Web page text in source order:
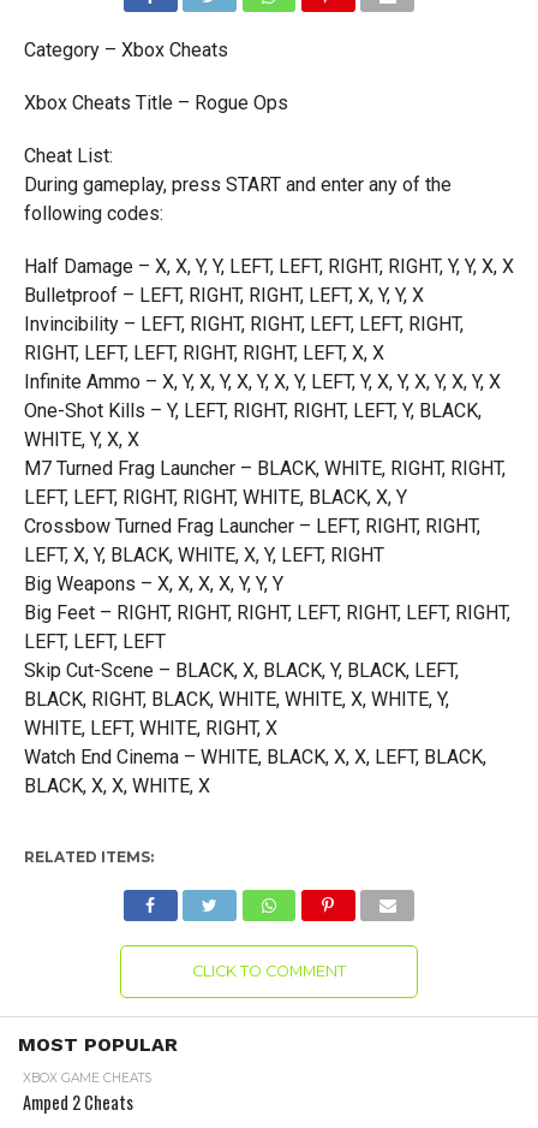
Category – Xbox Cheats
Xbox Cheats Title – Rogue Ops
Cheat List:
During gameplay, press START and enter any of the
following codes:
Half Damage – X, X, Y, Y, LEFT, LEFT, RIGHT, RIGHT, Y, Y, X, X
Bulletproof – LEFT, RIGHT, RIGHT, LEFT, X, Y, Y, X
Invincibility – LEFT, RIGHT, RIGHT, LEFT, LEFT, RIGHT,
RIGHT, LEFT, LEFT, RIGHT, RIGHT, LEFT, X, X
Infinite Ammo – X, Y, X, Y, X, Y, X, Y, LEFT, Y, X, Y, X, Y, X, Y, X
One-Shot Kills – Y, LEFT, RIGHT, RIGHT, LEFT, Y, BLACK,
WHITE, Y, X, X
M7 Turned Frag Launcher – BLACK, WHITE, RIGHT, RIGHT,
LEFT, LEFT, RIGHT, RIGHT, WHITE, BLACK, X, Y
Crossbow Turned Frag Launcher – LEFT, RIGHT, RIGHT,
LEFT, X, Y, BLACK, WHITE, X, Y, LEFT, RIGHT
Big Weapons – X, X, X, X, Y, Y, Y
Big Feet – RIGHT, RIGHT, RIGHT, LEFT, RIGHT, LEFT, RIGHT,
LEFT, LEFT, LEFT
Skip Cut-Scene – BLACK, X, BLACK, Y, BLACK, LEFT,
BLACK, RIGHT, BLACK, WHITE, WHITE, X, WHITE, Y,
WHITE, LEFT, WHITE, RIGHT, X
Watch End Cinema – WHITE, BLACK, X, X, LEFT, BLACK,
BLACK, X, X, WHITE, X
RELATED ITEMS:
CLICK TO COMMENT
MOST POPULAR
XBOX GAME CHEATS
Amped 2 Cheats